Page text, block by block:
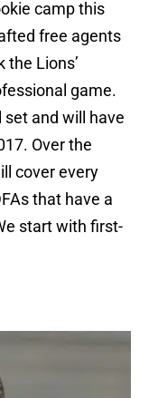
camp this
free agents
Lions’
game.
set and will have
Over the
cover every
that have a
start with first-